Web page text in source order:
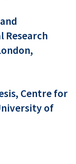
Research
Centre for
of